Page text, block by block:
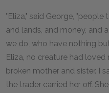
"Eliza," said George,
and lands, and money, and
we do, who have nothing
Eliza, no creature had
broken mother and sister. I
the trader carried her off.